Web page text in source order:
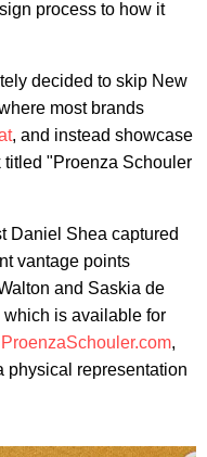
process to how it
decided to skip New
most brands
, and instead showcase
"Proenza Schouler
Daniel Shea captured
vantage points
and Saskia de
which is available for
ProenzaSchouler.com,
physical representation